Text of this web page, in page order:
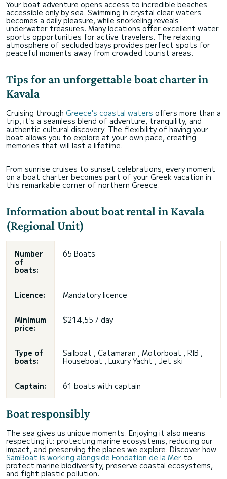
Your boat adventure opens access to incredible beaches
accessible only by sea. Swimming in crystal clear waters
becomes a daily pleasure, while snorkeling reveals
underwater treasures. Many locations offer excellent water
sports opportunities for active travelers. The relaxing
atmosphere of secluded bays provides perfect spots for
peaceful moments away from crowded tourist areas.
Tips for an unforgettable boat charter in
Kavala
Cruising through Greece's coastal waters offers more than a
trip, it's a seamless blend of adventure, tranquility, and
authentic cultural discovery. The flexibility of having your
boat allows you to explore at your own pace, creating
memories that will last a lifetime.
From sunrise cruises to sunset celebrations, every moment
on a boat charter becomes part of your Greek vacation in
this remarkable corner of northern Greece.
Information about boat rental in Kavala
(Regional Unit)
Number
of
boats:
65 Boats
Licence: Mandatory licence
Minimum
price:
$214,55 / day
Type of
boats:
Sailboat , Catamaran , Motorboat , RIB ,
Houseboat , Luxury Yacht , Jet ski
Captain: 61 boats with captain
Boat responsibly
The sea gives us unique moments. Enjoying it also means
respecting it: protecting marine ecosystems, reducing our
impact, and preserving the places we explore. Discover how
SamBoat is working alongside Fondation de la Mer to
protect marine biodiversity, preserve coastal ecosystems,
and fight plastic pollution.